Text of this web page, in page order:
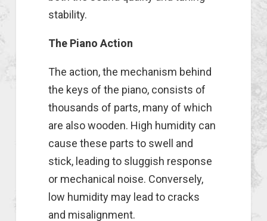
stability.
The Piano Action
The action, the mechanism behind
the keys of the piano, consists of
thousands of parts, many of which
are also wooden. High humidity can
cause these parts to swell and
stick, leading to sluggish response
or mechanical noise. Conversely,
low humidity may lead to cracks
and misalignment.